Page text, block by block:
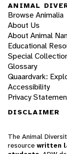
ANIMAL
Browse Animalia
About Us
About Animal
Educational
Special
Glossary
Quaardvark:
Accessibility
Privacy
DISCLAIMER
The Animal
resource written